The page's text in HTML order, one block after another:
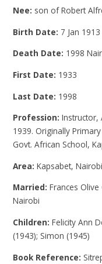
Nee: son of Robert
Birth Date: 7 Jan
Death Date: 1998
First Date: 1933
Last Date: 1998
Profession:Instructor,
1939. Originally
Govt. African School,
Area:Kapsabet, Nairobi
Married:Frances
Nairobi
Children:Felicity Ann
(1943); Simon (1945)
Book Reference: